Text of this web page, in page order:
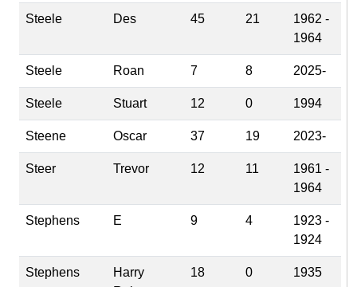
Steele Des 45 21
1962 -
1964
Steele Roan 7 8 2025-
Steele Stuart 12 0 1994
Steene Oscar 37 19 2023-
Steer Trevor 12 11
1961 -
1964
Stephens E 9 4
1923 -
1924
Stephens
Harry
18 0 1935